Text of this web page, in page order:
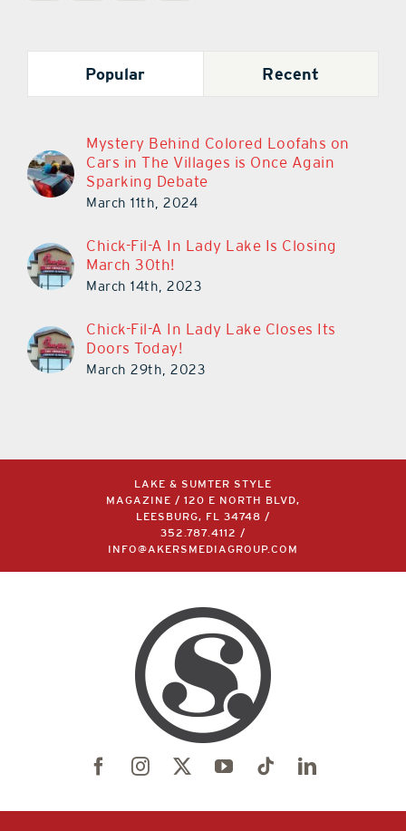
Popular Recent
Mystery Behind Colored Loofahs on
Cars in The Villages is Once Again
Sparking Debate
March 11th, 2024
Chick-Fil-A In Lady Lake Is Closing
March 30th!
March 14th, 2023
Chick-Fil-A In Lady Lake Closes Its
Doors Today!
March 29th, 2023
LAKE & SUMTER STYLE
MAGAZINE / 120 E NORTH BLVD,
LEESBURG, FL 34748 /
352.787.4112
/
INFO@AKERSMEDIAGROUP.COM